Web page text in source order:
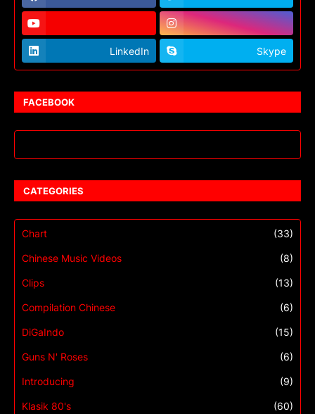
LinkedIn Skype
FACEBOOK
CATEGORIES
Chart (33)
Chinese Music Videos (8)
Clips (13)
Compilation Chinese (6)
DiGaIndo (15)
Guns N' Roses (6)
Introducing (9)
Klasik 80's (60)